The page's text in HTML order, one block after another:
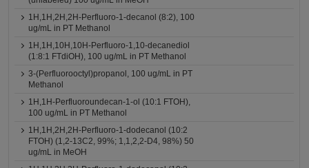
1H,1H,2H,2H-Perfluoro-1-decanol (8:2), 100
ug/mL in PT Methanol
1H,1H,10H,10H-Perfluoro-1,10-decanediol
(1:8:1 FTdiOH), 100 ug/mL in PT Methanol
3-(Perfluorooctyl)propanol, 100 ug/mL in PT
Methanol
1H,1H-Perfluoroundecan-1-ol (10:1 FTOH),
100 ug/mL in PT Methanol
1H,1H,2H,2H-Perfluoro-1-dodecanol (10:2
FTOH) (1,2-13C2, 99%; 1,1,2,2-D4, 98%) 50
ug/mL in MeOH